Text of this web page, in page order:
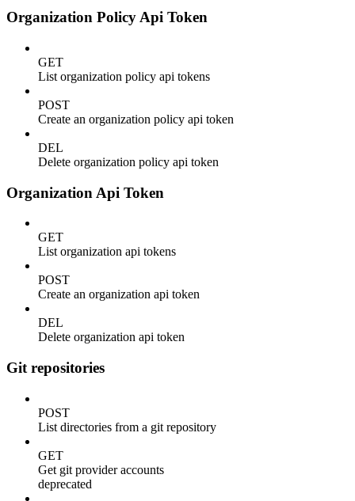
Organization Policy Api Token
GET
List organization policy api tokens
POST
Create an organization policy api token
DEL
Delete organization policy api token
Organization Api Token
GET
List organization api tokens
POST
Create an organization api token
DEL
Delete organization api token
Git repositories
POST
List directories from a git repository
GET
Get git provider accounts
deprecated